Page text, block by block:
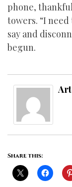
phone,
towers. “I
say and
begun.
Share this: